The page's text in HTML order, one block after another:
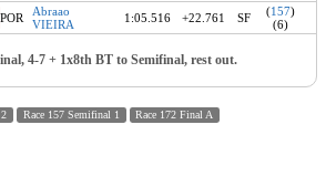
POR
Abraao
VIEIRA
1:05.516 +22.761 SF (157)
(6)
4-7 + 1x8th BT to Semifinal, rest out.
Race 157 Semifinal 1 Race 172 Final A